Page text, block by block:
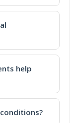
help